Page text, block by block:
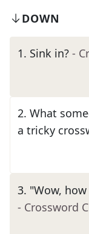
DOWN
1. Sink in? -
2. What
a tricky
3. "Wow,
- Crossword